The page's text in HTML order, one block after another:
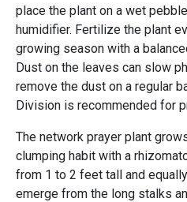
place the plant on a wet
humidifier. Fertilize the plant
growing season with a
Dust on the leaves can slow
remove the dust on a regular
Division is recommended for
The network prayer plant
clumping habit with a
from 1 to 2 feet tall and
emerge from the long stalks